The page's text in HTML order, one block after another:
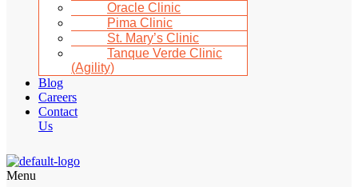
Oracle Clinic
Pima Clinic
St. Mary’s Clinic
Tanque Verde Clinic
(Agility)
Blog
Careers
Contact
Us
Menu